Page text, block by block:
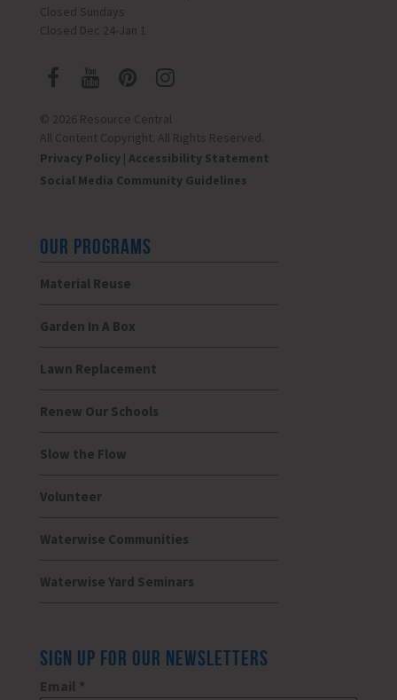
Closed Sundays
Closed Dec 24-Jan 1
© 2026 Resource Central
All Content Copyright. All Rights Reserved.
Privacy Policy| Accessibility Statement
Social Media Community Guidelines
OUR PROGRAMS
Material Reuse
Garden In A Box
Lawn Replacement
Renew Our Schools
Slow the Flow
Volunteer
Waterwise Communities
Waterwise Yard Seminars
SIGN UP FOR OUR NEWSLETTERS
Email *